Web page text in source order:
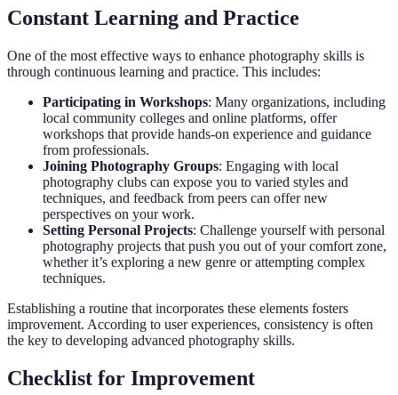
Constant Learning and Practice
One of the most effective ways to enhance photography skills is
through continuous learning and practice. This includes:
Participating in Workshops: Many organizations, including
local community colleges and online platforms, offer
workshops that provide hands-on experience and guidance
from professionals.
Joining Photography Groups: Engaging with local
photography clubs can expose you to varied styles and
techniques, and feedback from peers can offer new
perspectives on your work.
Setting Personal Projects: Challenge yourself with personal
photography projects that push you out of your comfort zone,
whether it’s exploring a new genre or attempting complex
techniques.
Establishing a routine that incorporates these elements fosters
improvement. According to user experiences, consistency is often
the key to developing advanced photography skills.
Checklist for Improvement